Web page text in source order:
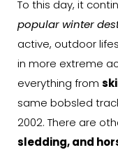
To this day, it
popular winter
active, outdoor
in more extreme
everything from
same bobsled
2002. There are
sledding, and